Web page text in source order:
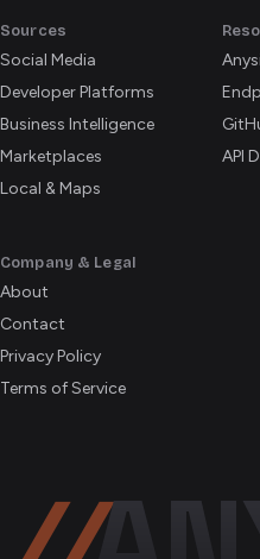
Sources
Social Media
Developer Platforms
Business Intelligence
Marketplaces
Local & Maps
API
Company & Legal
About
Contact
Privacy Policy
Terms of Service